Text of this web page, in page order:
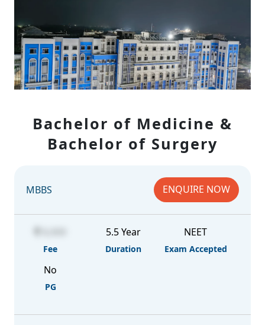
Bachelor of Medicine &
Bachelor of Surgery
MBBS ENQUIRE NOW
Fee
5.5 Year
Duration
NEET
Exam Accepted
No
PG